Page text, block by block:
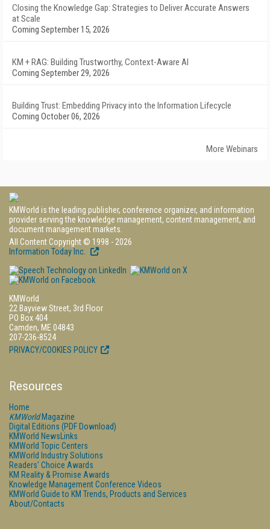
Closing the Knowledge Gap: Strategies to Deliver Accurate Answers
at Scale
Coming September 15, 2026
KM + RAG: Building Trustworthy, Context-Aware AI
Coming September 29, 2026
Building Trust: Embedding Privacy into the Information Lifecycle
Coming October 06, 2026
More Webinars
KMWorld is the leading publisher, conference organizer, and information
provider serving the knowledge management, content management, and
document management markets.
All Content Copyright © 1998 - 2026
Information Today Inc.
KMWorld
22 Bayview Street, 3rd Floor
PO Box 404
Camden, ME 04843
207-236-8524
PRIVACY/COOKIES POLICY
Resources
Home
KMWorldMagazine
Digital Editions (PDF Download)
KMWorld NewsLinks
KMWorld Topic Centers
KMWorld Industry Solutions
Readers' Choice Awards
KM Reality & Promise Awards
Knowledge Management Conference Videos
KMWorld Guide to KM Trends, Products and Services
About/Contacts